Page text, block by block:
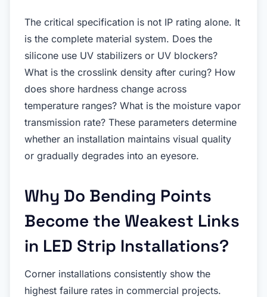
The critical specification is not IP rating alone. It
is the complete material system. Does the
silicone use UV stabilizers or UV blockers?
What is the crosslink density after curing? How
does shore hardness change across
temperature ranges? What is the moisture vapor
transmission rate? These parameters determine
whether an installation maintains visual quality
or gradually degrades into an eyesore.
Why Do Bending Points
Become the Weakest Links
in LED Strip Installations?
Corner installations consistently show the
highest failure rates in commercial projects.